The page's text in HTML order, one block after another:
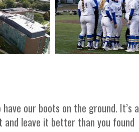
our boots on the ground. It’s a
leave it better than you found